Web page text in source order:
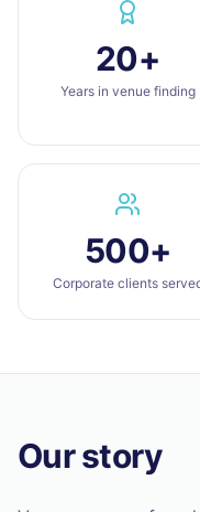
20+
Years in venue finding
500+
Corporate clients
Our story